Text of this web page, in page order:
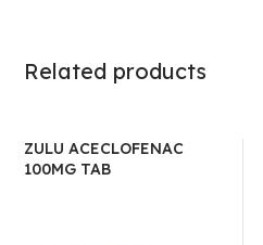
Related products
ZULU ACECLOFENAC
100MG TAB